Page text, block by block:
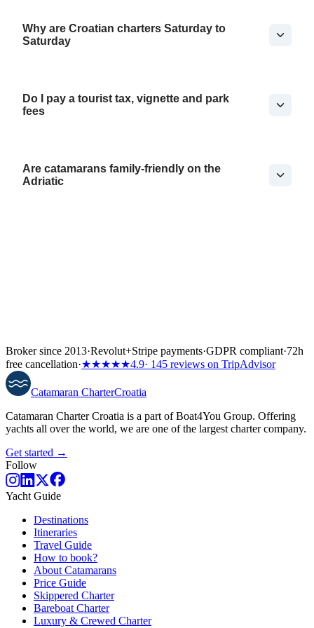
Why are Croatian charters Saturday to
Saturday
Do I pay a tourist tax, vignette and park
fees
Are catamarans family-friendly on the
Adriatic
Broker since 2013·Revolut+Stripe payments·GDPR compliant·72h
free cancellation·★★★★★4.9· 145 reviews on TripAdvisor
Catamaran CharterCroatia
Catamaran Charter Croatia is a part of Boat4You Group. Offering
yachts all over the world, we are one of the largest charter company.
Get started →
Follow
Yacht Guide
Destinations
Itineraries
Travel Guide
How to book?
About Catamarans
Price Guide
Skippered Charter
Bareboat Charter
Luxury & Crewed Charter